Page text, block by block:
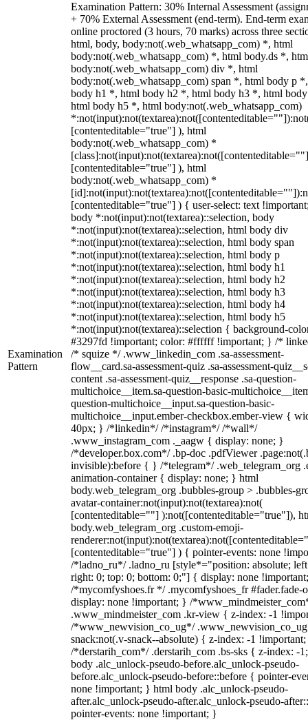
Examination
Pattern
Examination Pattern: 30% Internal Assessment
+ 70% External Assessment (end-term). End-term
online proctored (3 hours, 70 marks) across three
html, body, body:not(.web_whatsapp_com) *, html
body:not(.web_whatsapp_com) *, html body.ds *,
body:not(.web_whatsapp_com) div *, html
body:not(.web_whatsapp_com) span *, html body p
body h1 *, html body h2 *, html body h3 *, html
html body h5 *, html body:not(.web_whatsapp_com)
[contenteditable="true"] ), html
body:not(.web_whatsapp_com) *
[contenteditable="true"] ), html
body:not(.web_whatsapp_com) *
[contenteditable="true"] ) { user-select: text
body *:not(input):not(textarea)::selection, body
*:not(input):not(textarea)::selection, html body div
*:not(input):not(textarea)::selection, html body span
*:not(input):not(textarea)::selection, html body p
*:not(input):not(textarea)::selection, html body h1
*:not(input):not(textarea)::selection, html body h2
*:not(input):not(textarea)::selection, html body h3
*:not(input):not(textarea)::selection, html body h4
*:not(input):not(textarea)::selection, html body h5
*:not(input):not(textarea)::selection { background-
#3297fd !important; color: #ffffff !important; } /*
/* squize */ .www_linkedin_com .sa-assessment-
flow__card.sa-assessment-quiz .sa-assessment-
content .sa-assessment-quiz__response .sa-question-
multichoice__item.sa-question-basic-
question-multichoice__input.sa-question-basic-
multichoice__input.ember-checkbox.ember-view {
40px; } /*linkedin*/ /*instagram*/ /*wall*/
.www_instagram_com ._aagw { display: none; }
/*developer.box.com*/ .bp-doc .pdfViewer
invisible):before { } /*telegram*/ .web_telegram_org
animation-container { display: none; } html
body.web_telegram_org .bubbles-group > .bubbles-
avatar-container:not(input):not(textarea):not(
[contenteditable=""] ):not([contenteditable="true"]),
body.web_telegram_org .custom-emoji-
[contenteditable="true"] ) { pointer-events: none
/*ladno_ru*/ .ladno_ru [style*="position: absolute;
right: 0; top: 0; bottom: 0;"] { display: none
/*mycomfyshoes.fr */ .mycomfyshoes_fr #fader.fade-
display: none !important; } /
.www_mindmeister_com .kr-view { z-index: -1
/*www_newvision_co_ug*/
snack:not(.v-snack--absolute) { z-index: -1
/*derstarih_com*/ .derstarih_com .bs-sks { z-index: -
body .alc_unlock-pseudo-before.alc_unlock-pseudo-
before.alc_unlock-pseudo-before::before { pointer-
none !important; } html body .alc_unlock-pseudo-
after.alc_unlock-pseudo-after.alc_unlock-pseudo-
pointer-events: none !important; }